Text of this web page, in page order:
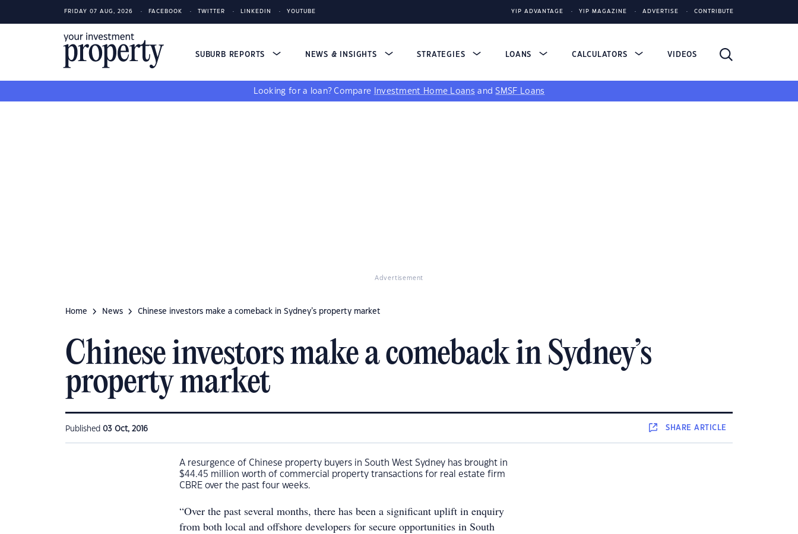
FRIDAY 07 AUG, 2026 FACEBOOK TWITTER LINKEDIN YOUTUBE YIP ADVANTAGE YIP MAGAZINE ADVERTISE CONTRIBUTE
SUBURB REPORTS NEWS & INSIGHTS STRATEGIES LOANS CALCULATORS VIDEOS
Looking for a loan? Compare Investment Home Loans andSMSF Loans
Advertisement
Home News Chinese investors make a comeback in Sydney’s property market
Chinese investors make a comeback in Sydney’s
property market
Published 03 Oct, 2016 SHAREARTICLE
A resurgence of Chinese property buyers in South West Sydney has brought in
$44.45 million worth of commercial property transactions for real estate firm
CBRE over the past four weeks.
“Over the past several months, there has been a significant uplift in enquiry
from both local and offshore developers for secure opportunities in South